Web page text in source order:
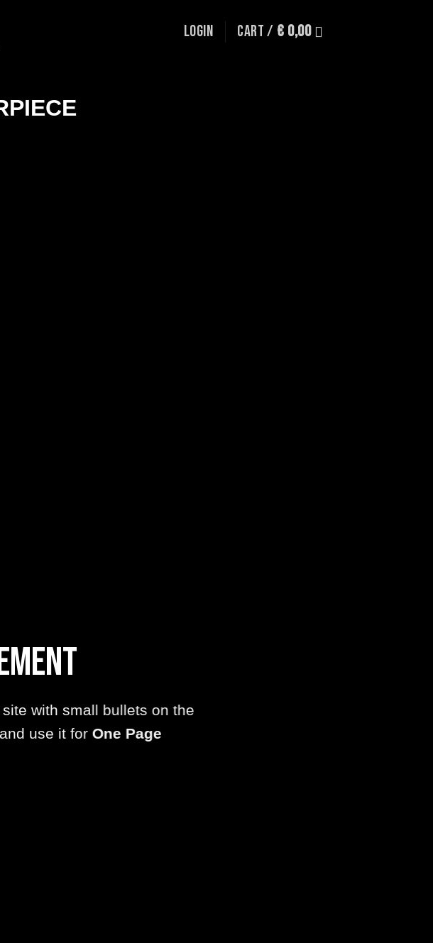
LOGIN CART / € 0,00
with small bullets on the
use it for One Page